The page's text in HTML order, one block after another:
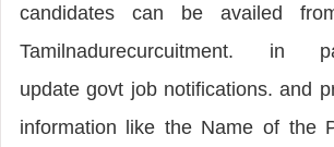
candidates can be availed
Tamilnadurecurcuitment. in
update govt job notifications. and
information like the Name of the